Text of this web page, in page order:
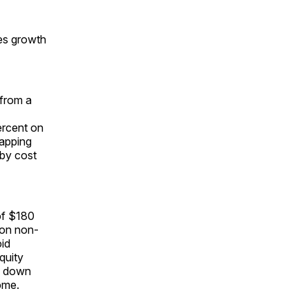
growth
a
on
cost
$180
non-
down